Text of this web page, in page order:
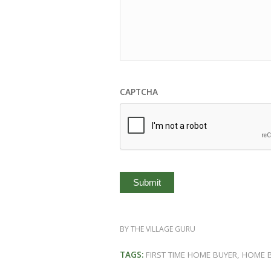
CAPTCHA
BYTHE VILLAGE GURU
TAGS: FIRST TIME HOME BUYER, HOME